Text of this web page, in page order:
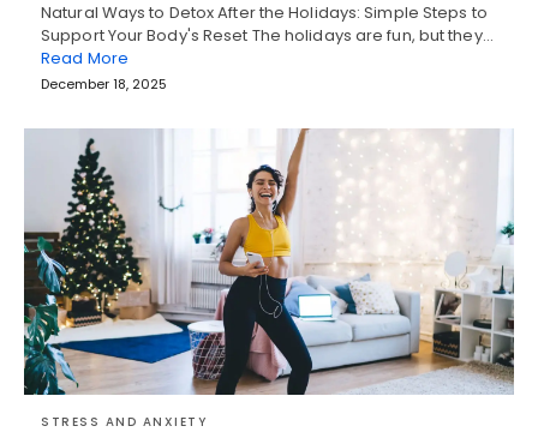
Natural Ways to Detox After the Holidays: Simple Steps to
Support Your Body's Reset The holidays are fun, but they…
Read More
December 18, 2025
STRESS AND ANXIETY